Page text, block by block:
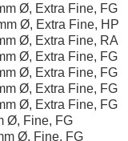
Ø, Extra Fine, FG
Ø, Extra Fine, HP
Ø, Extra Fine, RA
Ø, Extra Fine, FG
Ø, Extra Fine, FG
Ø, Extra Fine, FG
Ø, Extra Fine, FG
Ø, Fine, FG
Ø, Fine, FG